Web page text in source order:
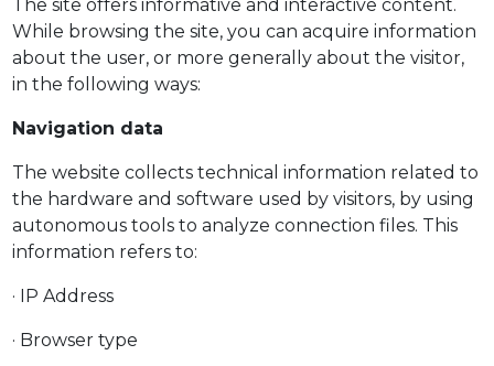
The site offers informative and interactive content.
While browsing the site, you can acquire information
about the user, or more generally about the visitor,
in the following ways:
Navigation data
The website collects technical information related to
the hardware and software used by visitors, by using
autonomous tools to analyze connection files. This
information refers to:
· IP Address
· Browser type